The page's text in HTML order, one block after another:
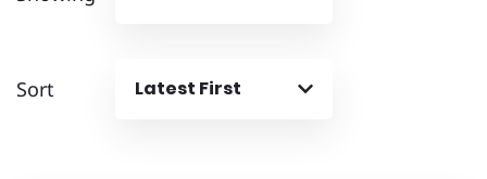
Sort Latest First